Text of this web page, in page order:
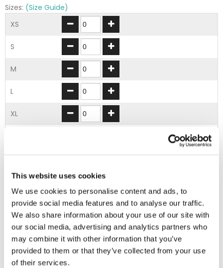
This website uses cookies
We use cookies to personalise content and ads, to
provide social media features and to analyse our traffic.
We also share information about your use of our site with
our social media, advertising and analytics partners who
may combine it with other information that you’ve
provided to them or that they’ve collected from your use
of their services.
Sizes: (Size Guide)
XS
S
M
L
XL
ADD TO BASKET
EMBROIDERY FROM ONLY £1.95
You can add embroidery on your products in
the basket.